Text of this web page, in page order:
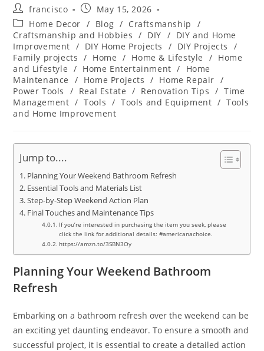
Post
author:
francisco
Post
published:
May 15, 2026
Post
category:
Home Decor / Blog / Craftsmanship
/
Craftsmanship and Hobbies / DIY / DIY and Home
Improvement / DIY Home Projects / DIY Projects
/
Family projects / Home / Home & Lifestyle / Home
and Lifestyle / Home Entertainment /
Home
Maintenance
/ Home Projects / Home Repair /
Power Tools
/ Real Estate / Renovation Tips / Time
Management / Tools / Tools and Equipment / Tools
and Home Improvement
Jump to....
Planning Your Weekend Bathroom Refresh
Essential Tools and Materials List
Step-by-Step Weekend Action Plan
Final Touches and Maintenance Tips
If you’re interested in purchasing the item you seek, please
click the link for additional details: #americanachoice.
https://amzn.to/3SBN3Oy
Planning Your Weekend Bathroom
Refresh
Embarking on a bathroom refresh over the weekend can be
an exciting yet daunting endeavor. To ensure a smooth and
successful project, it is essential to create a detailed action